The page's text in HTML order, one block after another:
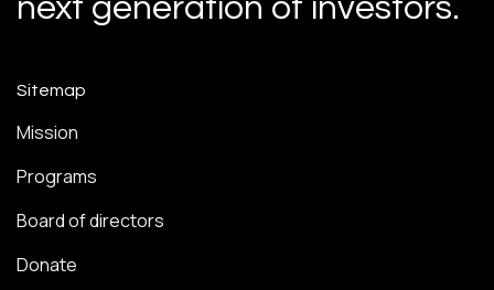
next generation of investors.
Sitemap
Mission
Programs
Board of directors
Donate